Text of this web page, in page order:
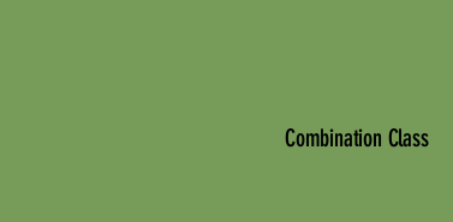
Combination Class